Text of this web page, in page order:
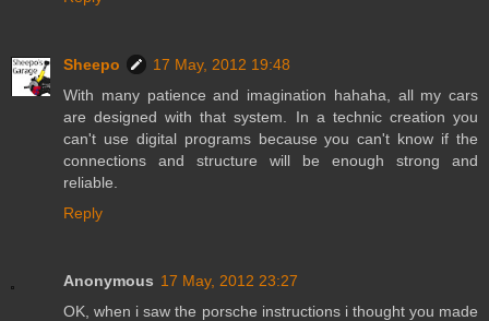
Sheepo
17 May, 2012 19:48
With many patience and imagination hahaha, all my cars
are designed with that system. In a technic creation you
can't use digital programs because you can't know if the
connections and structure will be enough strong and
reliable.
Reply
Anonymous 17 May, 2012 23:27
OK, when i saw the porsche instructions i thought you made